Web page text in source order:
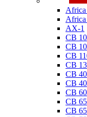
Africa
AX-1
CB
CB
CB
CB
CB
CB
CB
CB
CB